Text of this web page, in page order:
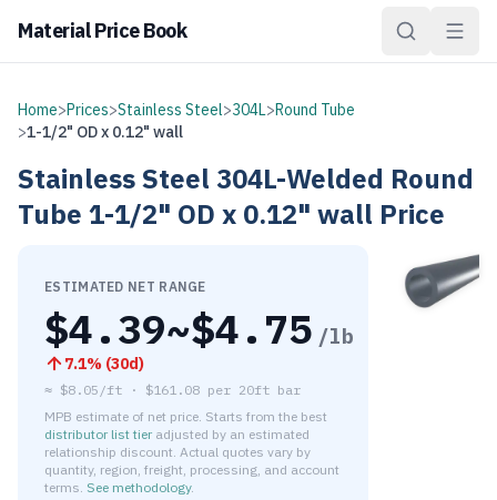
Material Price Book
Home>Prices>Stainless Steel>304L>Round Tube
>1-1/2" OD x 0.12" wall
Stainless Steel 304L-Welded Round
Tube 1-1/2" OD x 0.12" wall Price
ESTIMATED NET RANGE
$4.39~$4.75 /lb
7.1% (30d)
≈ $8.05/ft · $161.08 per 20ft bar
MPB estimate of net price. Starts from the best
distributor list tier adjusted by an estimated
relationship discount. Actual quotes vary by
quantity, region, freight, processing, and account
terms. See methodology.